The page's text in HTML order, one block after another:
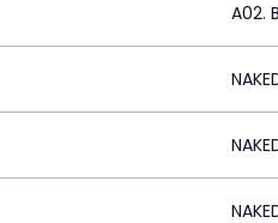
A02.